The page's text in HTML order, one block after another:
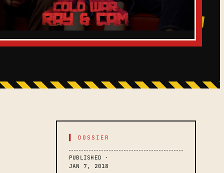
▌ DOSSIER
PUBLISHED ·
JAN 7, 2018